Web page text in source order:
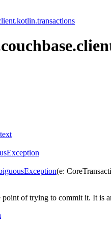
couchbase.
Exception
(e:
of trying to commit it. It is